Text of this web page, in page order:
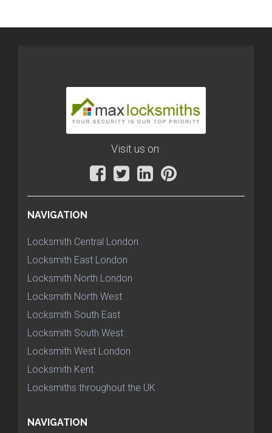
Visit us on:
NAVIGATION
Locksmith Central London
Locksmith East London
Locksmith North London
Locksmith North West
Locksmith South East
Locksmith South West
Locksmith West London
Locksmith Kent
Locksmiths throughout the UK
NAVIGATION